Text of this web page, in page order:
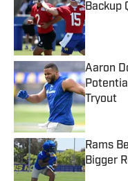
Backup
Aaron
Tryout
Rams
Bigger